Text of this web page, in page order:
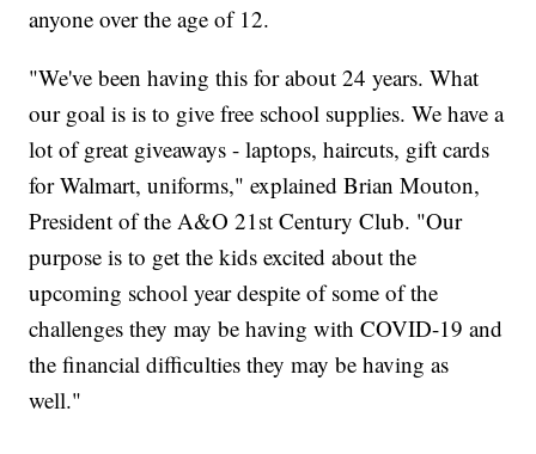
anyone over the age of 12.
"We've been having this for about 24 years. What
our goal is is to give free school supplies. We have a
lot of great giveaways - laptops, haircuts, gift cards
for Walmart, uniforms," explained Brian Mouton,
President of the A&O 21st Century Club. "Our
purpose is to get the kids excited about the
upcoming school year despite of some of the
challenges they may be having with COVID-19 and
the financial difficulties they may be having as
well."